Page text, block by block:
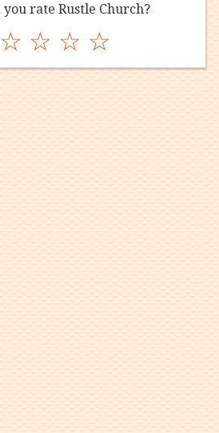
rate Rustle Church?
☆ ☆ ☆ ☆